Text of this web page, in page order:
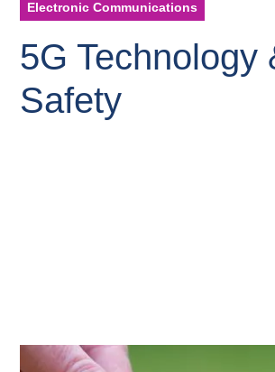
Electronic Communications
5G Technology
Safety